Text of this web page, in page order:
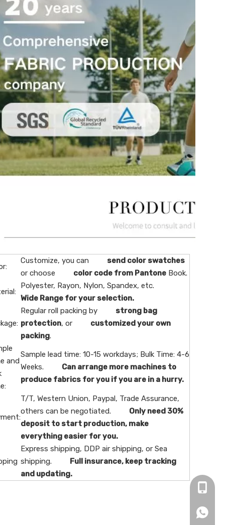
Customize, you can send color swatches
or choose color code from Pantone Book.
Polyester, Rayon, Nylon, Spandex, etc.
Wide Range for your selection.
Regular roll packing by strong bag
protection, or customized your own
packing.
and
Sample lead time: 10-15 workdays; Bulk Time: 4-6
Weeks. Can arrange more machines to
produce fabrics for you if you are in a hurry.
T/T, Western Union, Paypal, Trade Assurance,
others can be negotiated. Only need 30%
deposit to start production, make
everything easier for you.
Express shipping, DDP air shipping, or Sea
shipping. Full insurance, keep tracking
and updating.
+86-